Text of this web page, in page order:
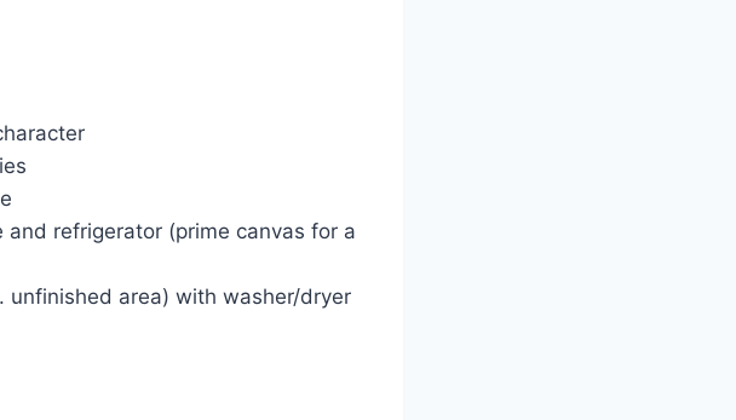
and refrigerator (prime canvas for a
unfinished area) with washer/dryer